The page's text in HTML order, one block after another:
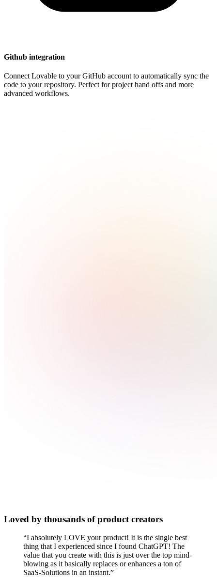
Github integration
Connect Lovable to your GitHub account to automatically sync the
code to your repository. Perfect for project hand offs and more
advanced workflows.
Loved by thousands of product creators
“I absolutely LOVE your product! It is the single best
thing that I experienced since I found ChatGPT! The
value that you create with this is just over the top mind-
blowing as it basically replaces or enhances a ton of
SaaS-Solutions in an instant.”